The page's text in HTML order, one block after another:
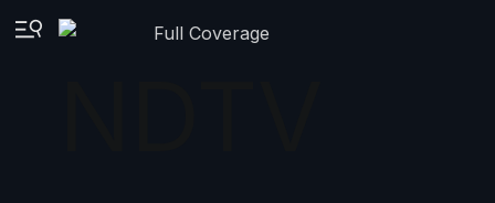
Full Coverage